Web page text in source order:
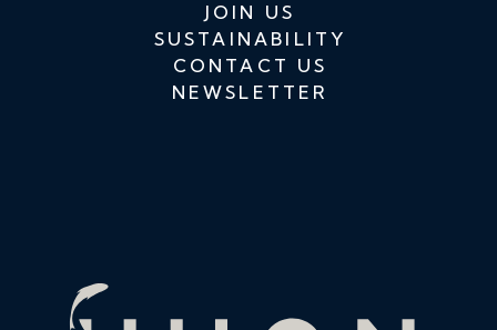
JOIN US
SUSTAINABILITY
CONTACT US
NEWSLETTER